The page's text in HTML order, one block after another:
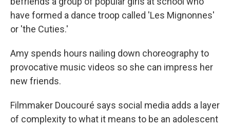
have formed a dance troop called 'Les Mignonnes'
or 'the Cuties.'
Amy spends hours nailing down choreography to
provocative music videos so she can impress her
new friends.
Filmmaker Doucouré says social media adds a layer
of complexity to what it means to be an adolescent